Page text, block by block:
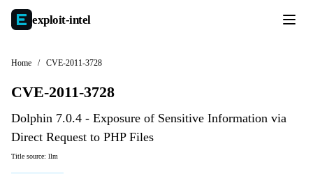
exploit-intel
Home / CVE-2011-3728
CVE-2011-3728
Dolphin 7.0.4 - Exposure of Sensitive Information via
Direct Request to PHP Files
Title source: llm